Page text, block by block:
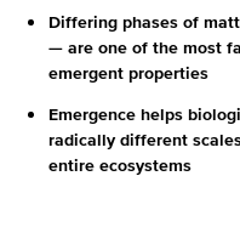
Differing phases of
— are one of the most
emergent properties
Emergence helps
radically different
entire ecosystems